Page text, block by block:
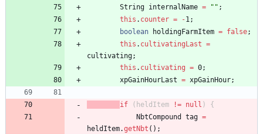
String internalName = " " ;
this . counter = -1;
boolean
holdingFarmItem = false;
this . cultivatingLast =
cultivating;
this . cultivating = 0;
xpGainHourLast = xpGainHour;
if ( heldItem != null )
{
NbtCompound
tag =
heldItem.getNbt ( ) ;